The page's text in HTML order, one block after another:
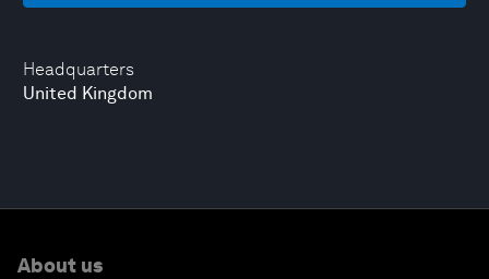
Headquarters
United Kingdom
About us